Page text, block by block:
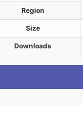
Region
Size
Downloads